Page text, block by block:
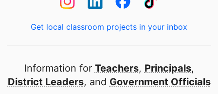
Get local classroom projects in your inbox
Information for Teachers, Principals,
District Leaders, and Government Officials